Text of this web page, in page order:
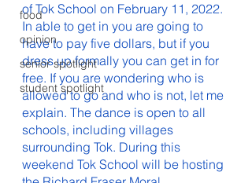
food
opinion
senior spotlight
student spotlight
of Tok School on February 11, 2022.
In able to get in you are going to
have to pay five dollars, but if you
dress up formally you can get in for
free. If you are wondering who is
allowed to go and who is not, let me
explain. The dance is open to all
schools, including villages
surrounding Tok. During this
weekend Tok School will be hosting